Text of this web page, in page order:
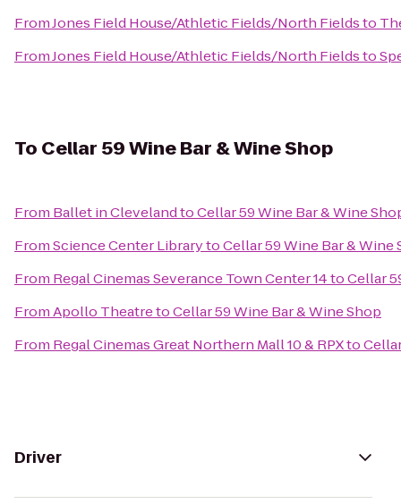
FromJones Field House/Athletic Fields/North Fieldsto
FromJones Field House/Athletic Fields/North Fieldsto
To Cellar 59 Wine Bar & Wine Shop
From Ballet in ClevelandtoCellar 59 Wine Bar & Wine
FromScience Center LibrarytoCellar 59 Wine Bar & Wine
From Regal Cinemas Severance Town Center 14toCellar
FromApollo TheatretoCellar 59 Wine Bar & Wine Shop
From Regal Cinemas Great Northern Mall 10 & RPXto
Driver